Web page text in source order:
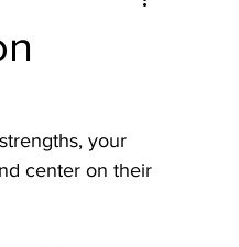
your
center on their